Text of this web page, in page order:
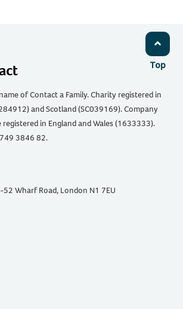
Top
of Contact a Family. Charity registered in
and Scotland (SC039169). Company
in England and Wales (1633333).
3846 82.
Wharf Road, London N1 7EU